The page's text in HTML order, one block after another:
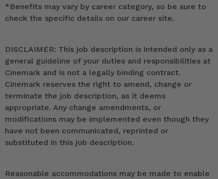
*Benefits may vary by career category, so be sure to
check the specific details on our career site.
DISCLAIMER: This job description is intended only as a
general guideline of your duties and responsibilities at
Cinemark and is not a legally binding contract.
Cinemark reserves the right to amend, change or
terminate the job description, as it deems
appropriate. Any change amendments, or
modifications may be implemented even though they
have not been communicated, reprinted or
substituted in this job description.
Reasonable accommodations may be made to enable